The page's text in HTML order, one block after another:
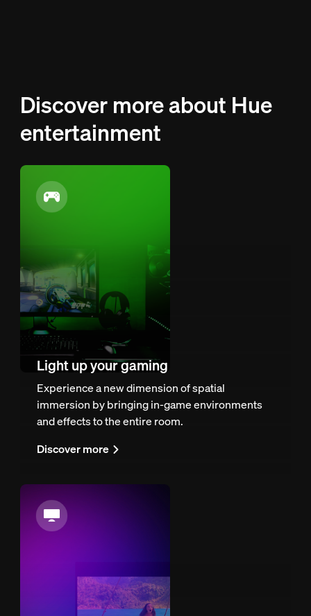
Discover more about Hue
entertainment
Light up your gaming
Experience a new dimension of spatial
immersion by bringing in-game environments
and effects to the entire room.
Discover more